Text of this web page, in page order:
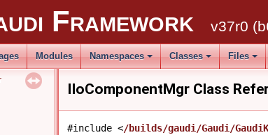
Framework v37r0
Modules Namespaces Classes Files
IIoComponentMgr Class
#include </builds/gaudi/Gaudi/